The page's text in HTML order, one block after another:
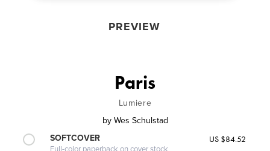
PREVIEW
Paris
Lumiere
by Wes Schulstad
SOFTCOVER
US $84.52